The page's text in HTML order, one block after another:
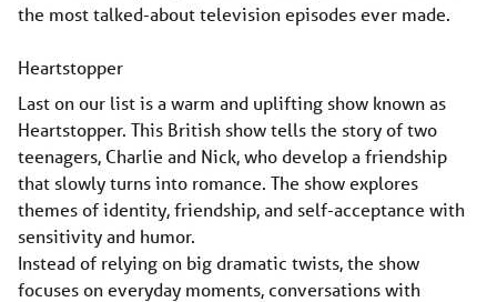
the most talked-about television episodes ever made.
Heartstopper
Last on our list is a warm and uplifting show known as
Heartstopper. This British show tells the story of two
teenagers, Charlie and Nick, who develop a friendship
that slowly turns into romance. The show explores
themes of identity, friendship, and self-acceptance with
sensitivity and humor.
Instead of relying on big dramatic twists, the show
focuses on everyday moments, conversations with